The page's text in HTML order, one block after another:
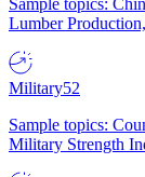
Sample topics:
Lumber
Military52
Sample topics:
Military Strength